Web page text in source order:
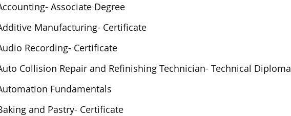
Associate Degree
Manufacturing- Certificate
Recording- Certificate
Collision Repair and Refinishing Technician- Technical Diploma
Fundamentals
and Pastry- Certificate